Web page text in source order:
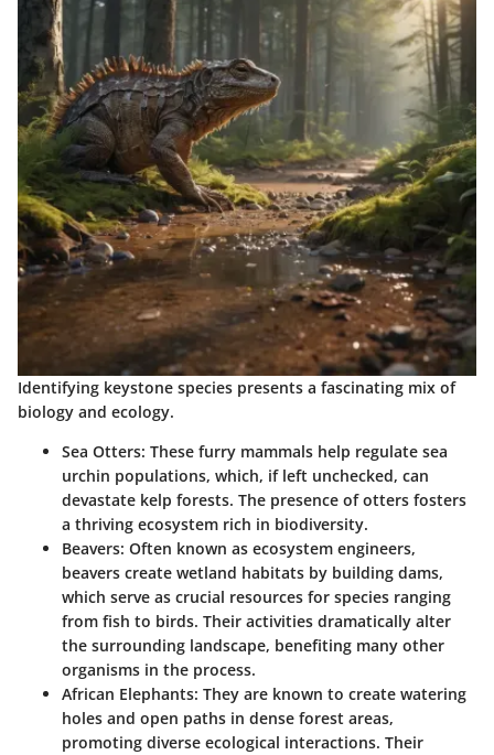
Identifying keystone species presents a fascinating mix of
biology and ecology.
Sea Otters: These furry mammals help regulate sea
urchin populations, which, if left unchecked, can
devastate kelp forests. The presence of otters fosters
a thriving ecosystem rich in biodiversity.
Beavers: Often known as ecosystem engineers,
beavers create wetland habitats by building dams,
which serve as crucial resources for species ranging
from fish to birds. Their activities dramatically alter
the surrounding landscape, benefiting many other
organisms in the process.
African Elephants: They are known to create watering
holes and open paths in dense forest areas,
promoting diverse ecological interactions. Their